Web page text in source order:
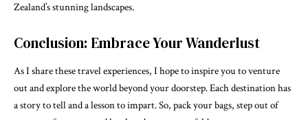
Zealand’s stunning landscapes.
Conclusion: Embrace Your Wanderlust
As I share these travel experiences, I hope to inspire you to venture
out and explore the world beyond your doorstep. Each destination has
a story to tell and a lesson to impart. So, pack your bags, step out of